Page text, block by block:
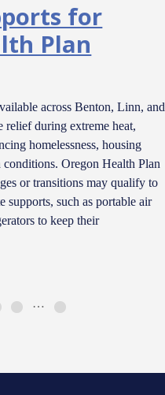
for
Plan
across Benton, Linn, and
during extreme heat,
homelessness, housing
Oregon Health Plan
or transitions may qualify to
supports, such as portable air
to keep their
…